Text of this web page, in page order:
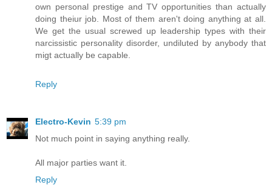
own personal prestige and TV opportunities than actually
doing theiur job. Most of them aren't doing anything at all.
We get the usual screwed up leadership types with their
narcissistic personality disorder, undiluted by anybody that
migt actually be capable.
Reply
Electro-Kevin 5:39 pm
Not much point in saying anything really.
All major parties want it.
Reply